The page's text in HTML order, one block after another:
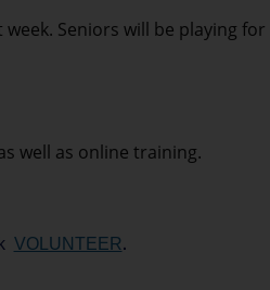
Seniors will be playing
well as online training.
VOLUNTEER.